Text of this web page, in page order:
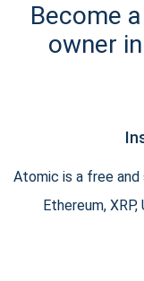
Become
owner
Atomic is a free and
Ethereum,